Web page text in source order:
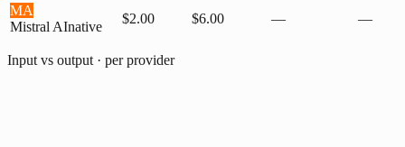
MA
Mistral AInative
$2.00 $6.00 — —
Input vs output · per provider